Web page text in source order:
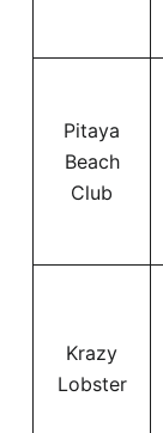
Pitaya
Beach
Club
Krazy
Lobster